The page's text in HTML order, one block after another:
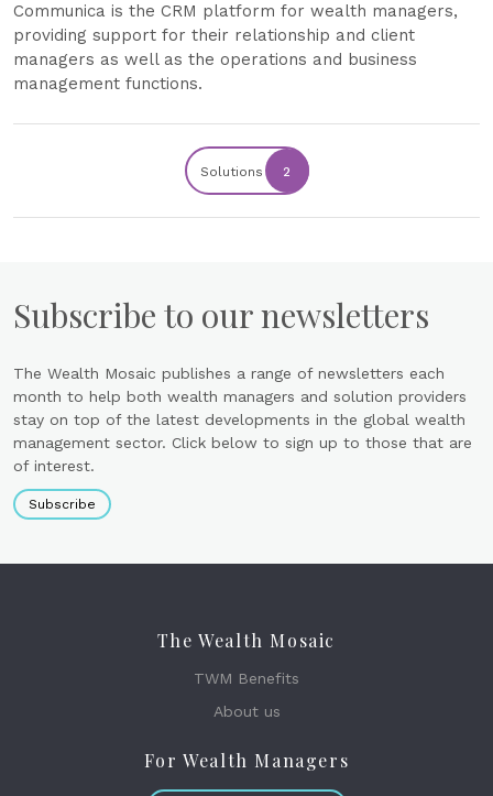
Communica is the CRM platform for wealth managers,
providing support for their relationship and client
managers as well as the operations and business
management functions.
Solutions 2
Subscribe to our newsletters
The Wealth Mosaic publishes a range of newsletters each
month to help both wealth managers and solution providers
stay on top of the latest developments in the global wealth
management sector. Click below to sign up to those that are
of interest.
Subscribe
The Wealth Mosaic
TWM Benefits
About us
For Wealth Managers